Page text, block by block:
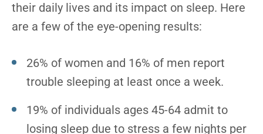
their daily lives and its impact on sleep. Here
are a few of the eye-opening results:
26% of women and 16% of men report
trouble sleeping at least once a week.
19% of individuals ages 45-64 admit to
losing sleep due to stress a few nights per